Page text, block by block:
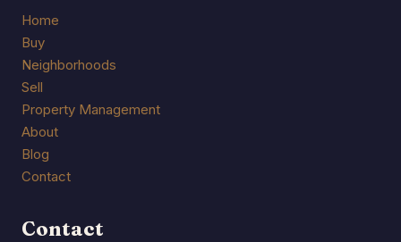
Home
Buy
Neighborhoods
Sell
Property Management
About
Blog
Contact
Contact